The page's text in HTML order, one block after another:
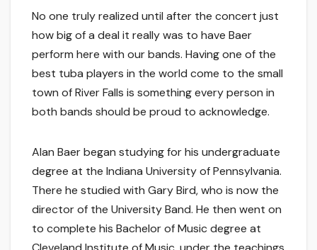
No one truly realized until after the concert just
how big of a deal it really was to have Baer
perform here with our bands. Having one of the
best tuba players in the world come to the small
town of River Falls is something every person in
both bands should be proud to acknowledge.
Alan Baer began studying for his undergraduate
degree at the Indiana University of Pennsylvania.
There he studied with Gary Bird, who is now the
director of the University Band. He then went on
to complete his Bachelor of Music degree at